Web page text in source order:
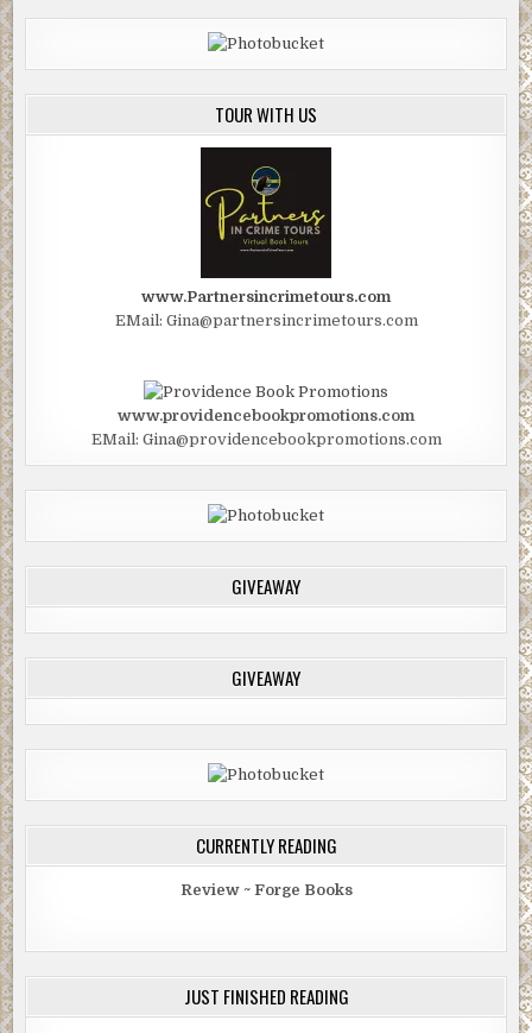
TOUR WITH US
www.Partnersincrimetours.com
EMail: Gina@partnersincrimetours.com
www.providencebookpromotions.com
EMail: Gina@providencebookpromotions.com
GIVEAWAY
GIVEAWAY
CURRENTLY READING
Review ~ Forge Books
JUST FINISHED READING